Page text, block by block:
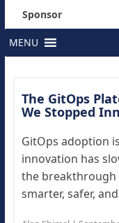
Sponsor
MENU
The GitOps
We Stopped
GitOps adoption
innovation has
the breakthrough
smarter, safer,